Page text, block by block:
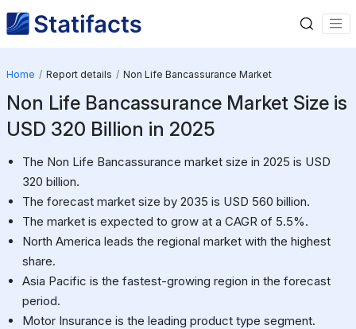
Home Report details Non Life Bancassurance Market
Non Life Bancassurance Market Size is
USD 320 Billion in 2025
The Non Life Bancassurance market size in 2025 is USD
320 billion.
The forecast market size by 2035 is USD 560 billion.
The market is expected to grow at a CAGR of 5.5%.
North America leads the regional market with the highest
share.
Asia Pacific is the fastest-growing region in the forecast
period.
Motor Insurance is the leading product type segment.